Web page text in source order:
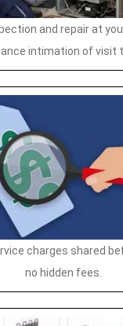
and repair at
intimation of visit
charges shared
no hidden fees.